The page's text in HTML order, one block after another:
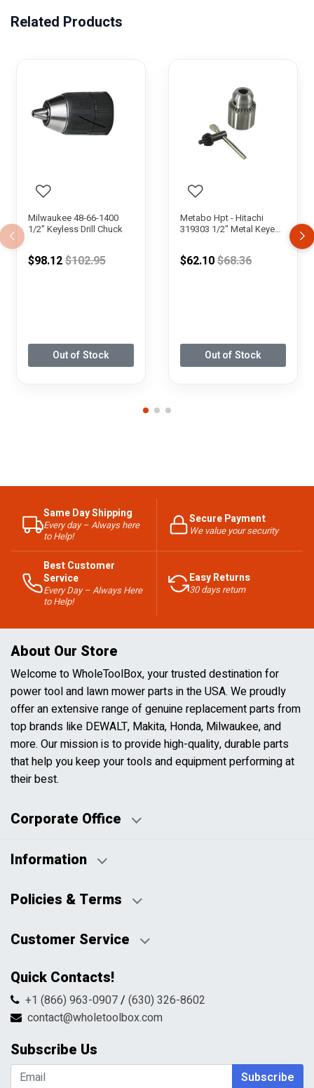
Related Products
Milwaukee 48-66-1400
1/2" Keyless Drill Chuck
$98.12Price reduced from
$102.95
Out of Stock
Metabo Hpt - Hitachi
319303 1/2" Metal Keyed
$62.10Price reduced
$68.36
Out of Stock
Same Day Shipping
Every day – Always here
to Help!
Secure Payment
We value your security
Best Customer
Service
Every Day – Always Here
to Help!
Easy Returns
30 days return
About Our Store
Welcome to WholeToolBox, your trusted destination for
power tool and lawn mower parts in the USA. We proudly
offer an extensive range of genuine replacement parts from
top brands like DEWALT, Makita, Honda, Milwaukee, and
more. Our mission is to provide high-quality, durable parts
that help you keep your tools and equipment performing at
their best.
Corporate Office
Business Hours:
Information
Blog
HTML Sitemap
Policies & Terms
Pricing Policy
Returns & Refunds
Shipping & Handling
Terms & Conditions
Customer Service
Contact Us
FAQs
Return Request Form
My Account
Shopping Cart
Wishlist
Quick Contacts!
+1 (866) 963-0907/ (630) 326-8602
contact@wholetoolbox.com
Subscribe Us
Subscribe